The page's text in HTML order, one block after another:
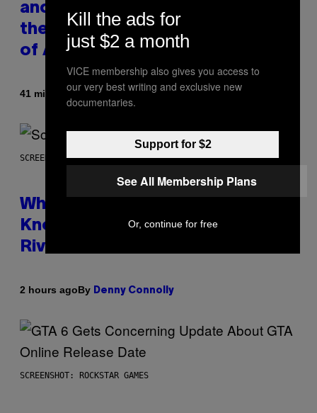
and Kanye West Dropped One of
the Best Collaborative Albums
of All Time
41 minutes agoBy Caleb Catlin
SCREENSHOT: NETEASE
Who Is The Hood? Everything To
Know About The Newest Marvel
Rivals Character
2 hours agoBy Denny Connolly
SCREENSHOT: ROCKSTAR GAMES
Kill the ads for
just $2 a month
VICE membership also gives you access to
our very best writing and exclusive new
documentaries.
Support for $2
See All Membership Plans
Or, continue for free